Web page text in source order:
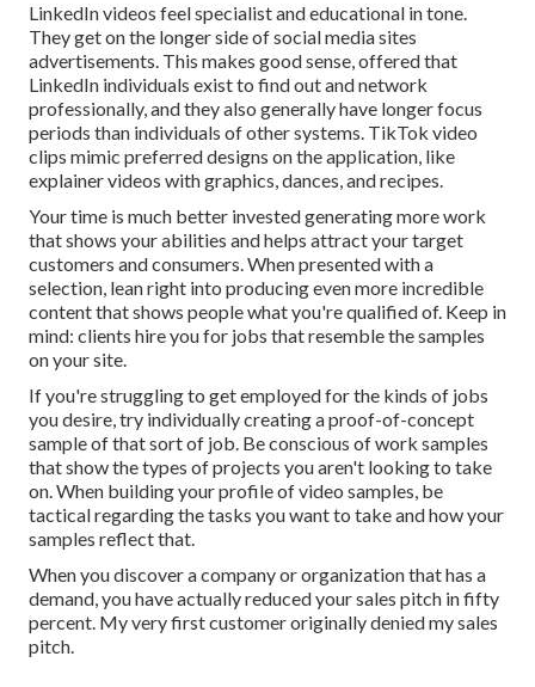
LinkedIn videos feel specialist and educational in tone.
They get on the longer side of social media sites
advertisements. This makes good sense, offered that
LinkedIn individuals exist to find out and network
professionally, and they also generally have longer focus
periods than individuals of other systems. TikTok video
clips mimic preferred designs on the application, like
explainer videos with graphics, dances, and recipes.
Your time is much better invested generating more work
that shows your abilities and helps attract your target
customers and consumers. When presented with a
selection, lean right into producing even more incredible
content that shows people what you're qualified of. Keep in
mind: clients hire you for jobs that resemble the samples
on your site.
If you're struggling to get employed for the kinds of jobs
you desire, try individually creating a proof-of-concept
sample of that sort of job. Be conscious of work samples
that show the types of projects you aren't looking to take
on. When building your profile of video samples, be
tactical regarding the tasks you want to take and how your
samples reflect that.
When you discover a company or organization that has a
demand, you have actually reduced your sales pitch in fifty
percent. My very first customer originally denied my sales
pitch.